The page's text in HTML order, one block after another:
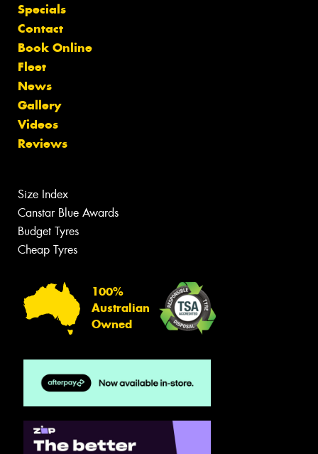
Specials
Contact
Book Online
Fleet
News
Gallery
Videos
Reviews
Size Index
Canstar Blue Awards
Budget Tyres
Cheap Tyres
100%
Australian
Owned